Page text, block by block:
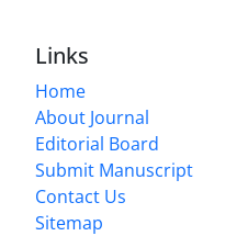
Links
Home
About Journal
Editorial Board
Submit Manuscript
Contact Us
Sitemap